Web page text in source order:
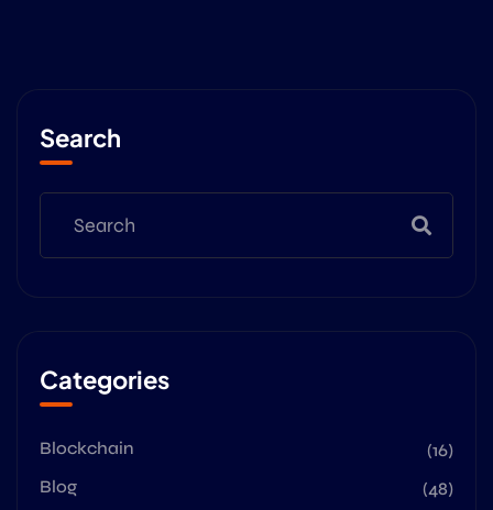
Search
Categories
Blockchain
(16)
Blog
(48)